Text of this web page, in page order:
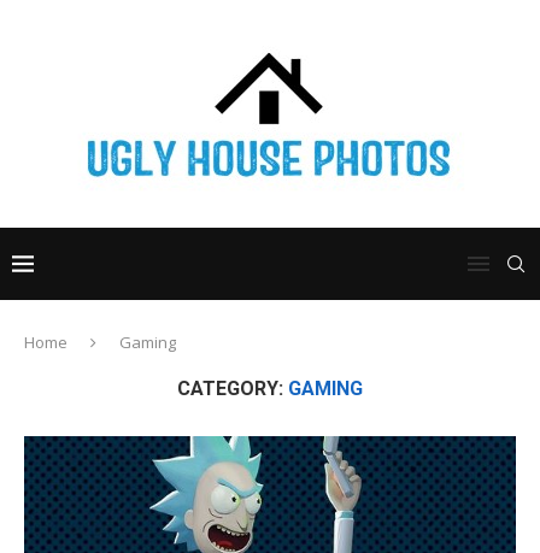
Home Gaming
CATEGORY: GAMING